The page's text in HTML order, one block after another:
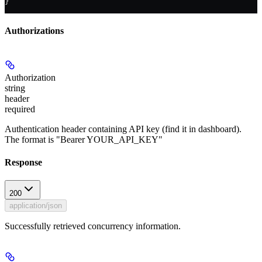
Authorizations
Authorization
string
header
required
Authentication header containing API key (find it in dashboard).
The format is "Bearer YOUR_API_KEY"
Response
200
application/json
Successfully retrieved concurrency information.